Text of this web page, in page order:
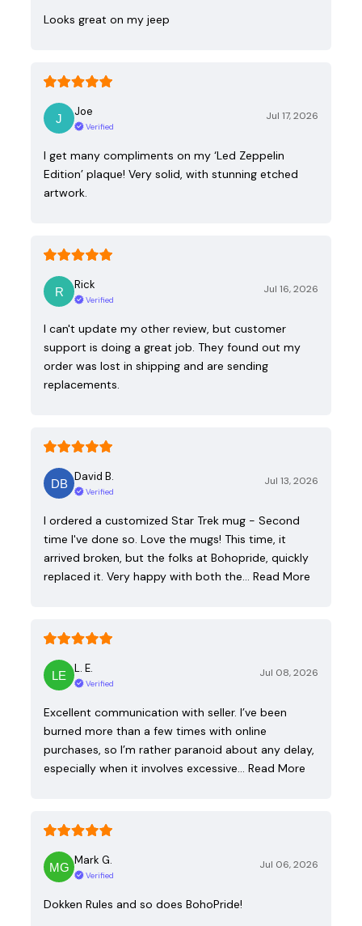
Looks great on my jeep
Joe
Verified
Jul 17, 2026
I get many compliments on my ‘Led Zeppelin
Edition’ plaque! Very solid, with stunning etched
artwork.
Rick
Verified
Jul 16, 2026
I can't update my other review, but customer
support is doing a great job. They found out my
order was lost in shipping and are sending
replacements.
David B.
Verified
Jul 13, 2026
I ordered a customized Star Trek mug - Second
time I've done so. Love the mugs! This time, it
arrived broken, but the folks at Bohopride, quickly
replaced it. Very happy with both the…
Read More
L. E.
Verified
Jul 08, 2026
Excellent communication with seller. I’ve been
burned more than a few times with online
purchases, so I’m rather paranoid about any delay,
especially when it involves excessive…
Read More
Mark G.
Verified
Jul 06, 2026
Dokken Rules and so does BohoPride!